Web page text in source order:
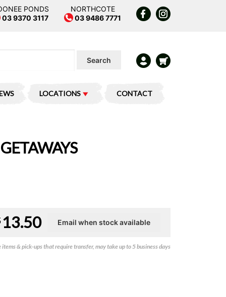
PONDS
03 9370 3117
NORTHCOTE
03 9486 7771
Search
LOCATIONS CONTACT
13.50
& pick-ups that require transfer, may take up to 5 business days